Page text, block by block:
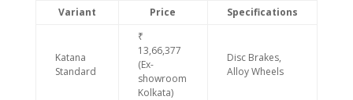
Variant Price Specifications
Katana
Standard
₹
13,66,377
(Ex-
showroom
Kolkata)
Disc Brakes,
Alloy Wheels